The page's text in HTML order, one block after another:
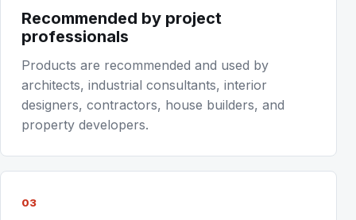
Recommended by project
professionals
Products are recommended and used by
architects, industrial consultants, interior
designers, contractors, house builders, and
property developers.
03